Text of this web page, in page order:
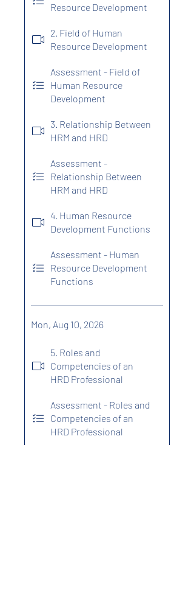
Resource Development
2. Field of Human
Resource Development
Assessment - Field of
Human Resource
Development
3. Relationship Between
HRM and HRD
Assessment -
Relationship Between
HRM and HRD
4. Human Resource
Development Functions
Assessment - Human
Resource Development
Functions
Mon, Aug 10, 2026
5. Roles and
Competencies of an
HRD Professional
Assessment - Roles and
Competencies of an
HRD Professional